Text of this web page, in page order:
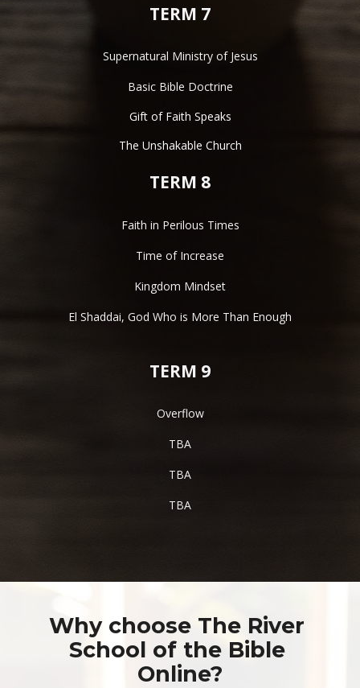
TERM 7
Supernatural Ministry of Jesus
Basic Bible Doctrine
Gift of Faith Speaks
The Unshakable Church
TERM 8
Faith in Perilous Times
Time of Increase
Kingdom Mindset
El Shaddai, God Who is More Than Enough
TERM 9
Overflow
TBA
TBA
TBA
Why choose The River
School of the Bible
Online?